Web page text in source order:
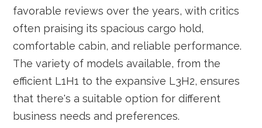
favorable reviews over the years, with critics
often praising its spacious cargo hold,
comfortable cabin, and reliable performance.
The variety of models available, from the
efficient L1H1 to the expansive L3H2, ensures
that there's a suitable option for different
business needs and preferences.